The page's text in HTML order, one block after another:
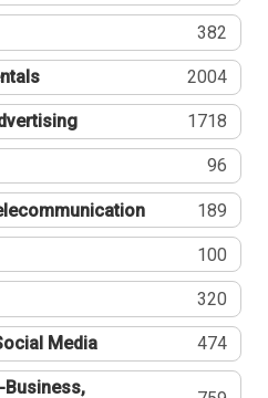
382
2004
1718
96
189
100
320
Media 474
Business,